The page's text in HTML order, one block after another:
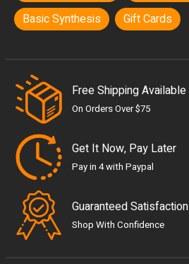
Basic Synthesis
Gift Cards
Free Shipping Available
On Orders Over $75
Get It Now, Pay Later
Pay in 4 with Paypal
Guaranteed Satisfaction
Shop With Confidence